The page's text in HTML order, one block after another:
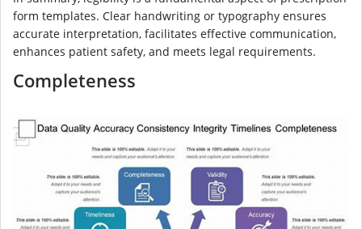
form templates. Clear handwriting or typography ensures
accurate interpretation, facilitates effective communication,
enhances patient safety, and meets legal requirements.
Completeness